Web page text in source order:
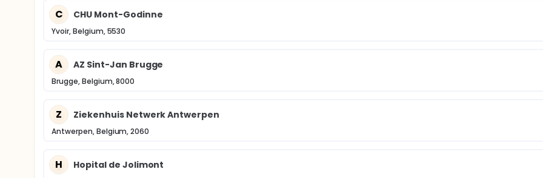
C CHU Mont-Godinne
Yvoir, Belgium, 5530
A AZ Sint-Jan Brugge
Brugge, Belgium, 8000
Z Ziekenhuis Netwerk Antwerpen
Antwerpen, Belgium, 2060
H Hopital de Jolimont